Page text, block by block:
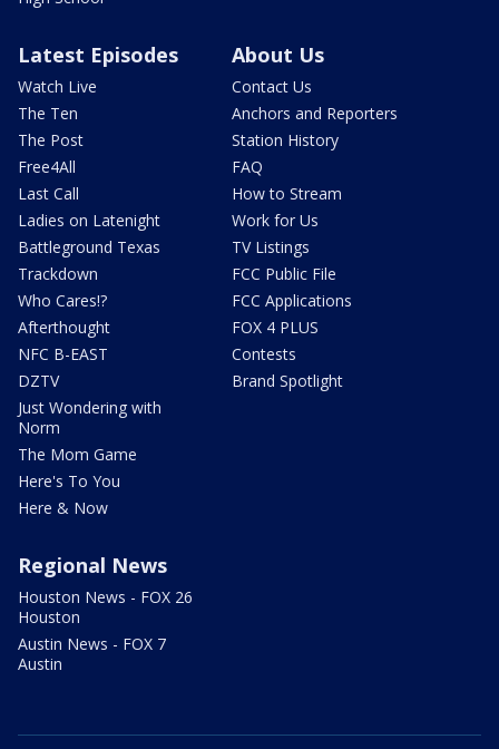
Latest Episodes
Watch Live
The Ten
The Post
Free4All
Last Call
Ladies on Latenight
Battleground Texas
Trackdown
Who Cares!?
Afterthought
NFC B-EAST
DZTV
Just Wondering with
Norm
The Mom Game
Here's To You
Here & Now
About Us
Contact Us
Anchors and Reporters
Station History
FAQ
How to Stream
Work for Us
TV Listings
FCC Public File
FCC Applications
FOX 4 PLUS
Contests
Brand Spotlight
Regional News
Houston News - FOX 26
Houston
Austin News - FOX 7
Austin